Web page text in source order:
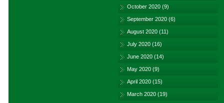
October 2020 (9)
September 2020 (6)
August 2020 (11)
July 2020 (16)
June 2020 (14)
May 2020 (9)
April 2020 (15)
March 2020 (19)